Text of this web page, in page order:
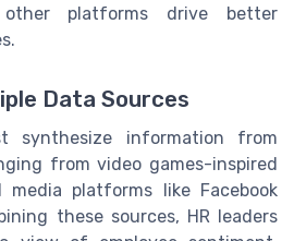
platforms drive better
Data Sources
synthesize information from
from video games-inspired
platforms like Facebook
these sources, HR leaders